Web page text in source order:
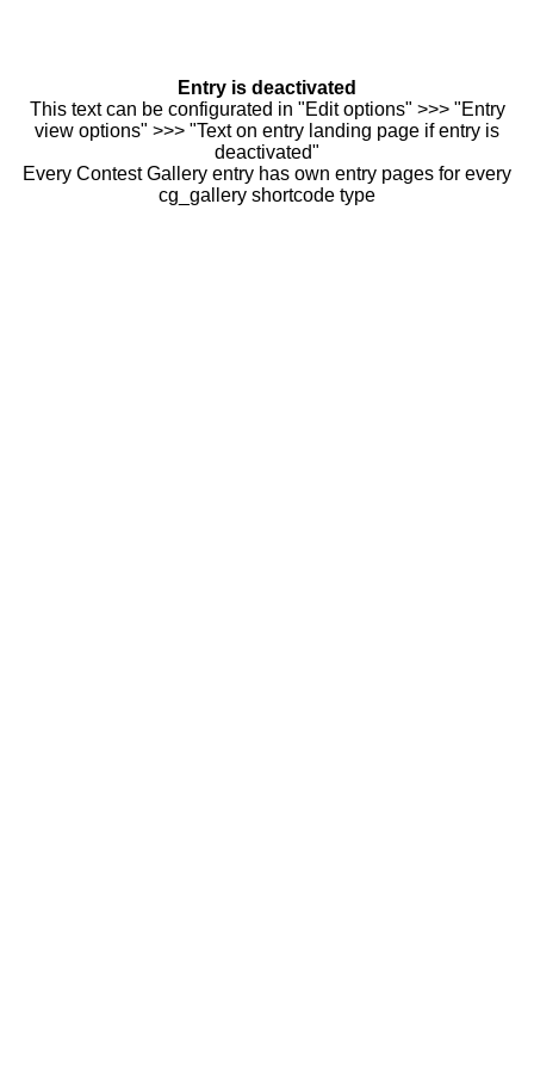
Entry is deactivated
This text can be configurated in "Edit options" >>> "Entry
view options" >>> "Text on entry landing page if entry is
deactivated"
Every Contest Gallery entry has own entry pages for every
cg_gallery shortcode type